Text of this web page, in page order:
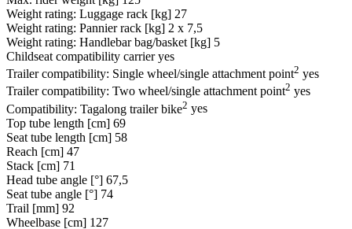
Weight rating: Luggage rack [kg] 27
Weight rating: Pannier rack [kg] 2 x 7,5
Weight rating: Handlebar bag/basket [kg] 5
Childseat compatibility carrier yes
Trailer compatibility: Single wheel/single attachment point2 yes
Trailer compatibility: Two wheel/single attachment point2 yes
Compatibility: Tagalong trailer bike2 yes
Top tube length [cm] 69
Seat tube length [cm] 58
Reach [cm] 47
Stack [cm] 71
Head tube angle [°] 67,5
Seat tube angle [°] 74
Trail [mm] 92
Wheelbase [cm] 127